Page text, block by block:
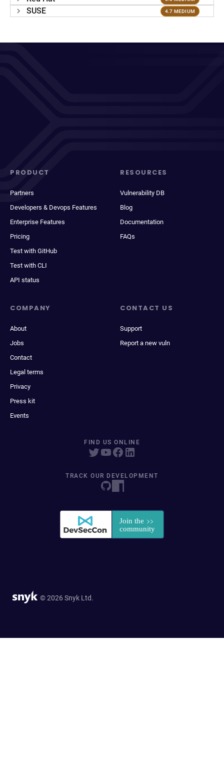
SUSE 4.7 MEDIUM
PRODUCT
Partners
Developers & Devops Features
Enterprise Features
Pricing
Test with GitHub
Test with CLI
API status
RESOURCES
Vulnerability DB
Blog
Documentation
FAQs
COMPANY
About
Jobs
Contact
Legal terms
Privacy
Press kit
Events
CONTACT US
Support
Report a new vuln
FIND US ONLINE
TRACK OUR DEVELOPMENT
© 2026 Snyk Ltd.